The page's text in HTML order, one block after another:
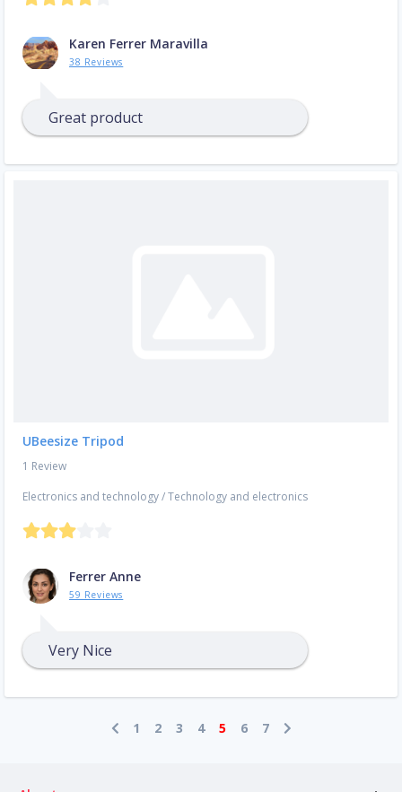
Karen Ferrer Maravilla
38 Reviews
Great product
UBeesize Tripod
1 Review
Electronics and technology/Technology and electronics
Ferrer Anne
59 Reviews
Very Nice
1 2 3 4 5 6 7